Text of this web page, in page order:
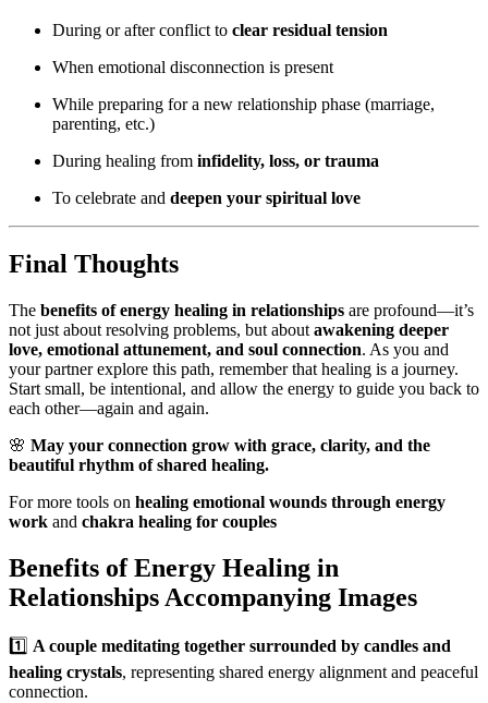
During or after conflict to clear residual tension
When emotional disconnection is present
While preparing for a new relationship phase (marriage,
parenting, etc.)
During healing from infidelity, loss, or trauma
To celebrate and deepen your spiritual love
Final Thoughts
The benefits of energy healing in relationships are profound—it’s
not just about resolving problems, but about awakening deeper
love, emotional attunement, and soul connection. As you and
your partner explore this path, remember that healing is a journey.
Start small, be intentional, and allow the energy to guide you back to
each other—again and again.
🌸 May your connection grow with grace, clarity, and the
beautiful rhythm of shared healing.
For more tools on healing emotional wounds through energy
work and chakra healing for couples
Benefits of Energy Healing in
Relationships Accompanying Images
1️⃣ A couple meditating together surrounded by candles and
healing crystals, representing shared energy alignment and peaceful
connection.